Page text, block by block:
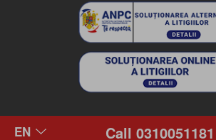
Call 0310051181